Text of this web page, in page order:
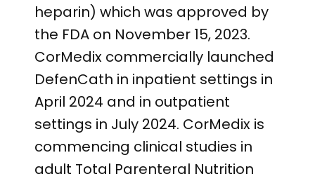
heparin) which was approved by
the FDA on November 15, 2023.
CorMedix commercially launched
DefenCath in inpatient settings in
April 2024 and in outpatient
settings in July 2024. CorMedix is
commencing clinical studies in
adult Total Parenteral Nutrition